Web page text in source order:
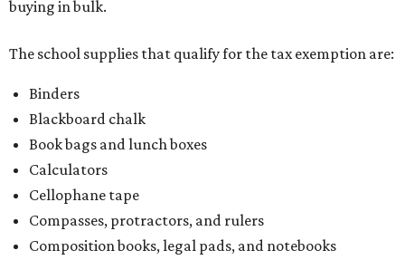
buying in bulk.
The school supplies that qualify for the tax exemption are:
Binders
Blackboard chalk
Book bags and lunch boxes
Calculators
Cellophane tape
Compasses, protractors, and rulers
Composition books, legal pads, and notebooks